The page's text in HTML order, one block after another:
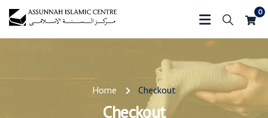
0
Home Checkout
Checkout